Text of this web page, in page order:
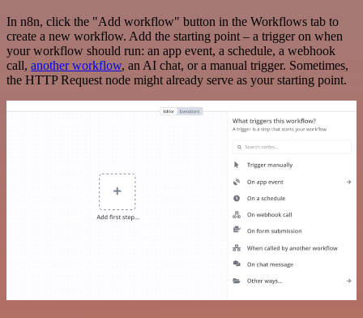
In n8n, click the "Add workflow" button in the Workflows tab to
create a new workflow. Add the starting point – a trigger on when
your workflow should run: an app event, a schedule, a webhook
call, another workflow, an AI chat, or a manual trigger. Sometimes,
the HTTP Request node might already serve as your starting point.